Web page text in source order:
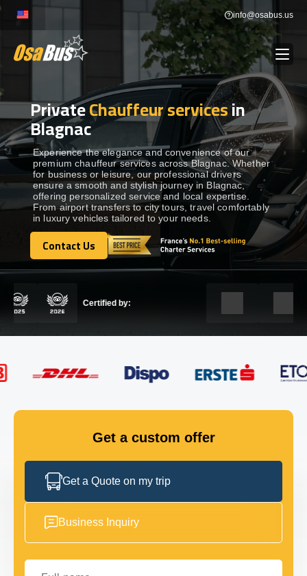
Skip
content
info@osabus.us
BUS RENTAL Show dropdown
TRANSFERS Show dropdown
DESTINATIONS Show dropdown
TOURS Show dropdown
Show dropdown
GET IN TOUCH
PrivateChauffeur servicesin
Blagnac
Experience the elegance and convenience of our
premium chauffeur services across Blagnac. Whether
for business or leisure, our professional drivers
ensure a smooth and stylish journey in Blagnac,
offering personalized service and local expertise.
From airport transfers to city tours, travel comfortably
in luxury vehicles tailored to your needs.
Contact Us
Contact Us
Certified by:
Get a custom offer
Get a Quote on my trip
Business Inquiry
Full name